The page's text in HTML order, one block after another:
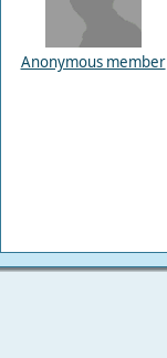
Anonymous member